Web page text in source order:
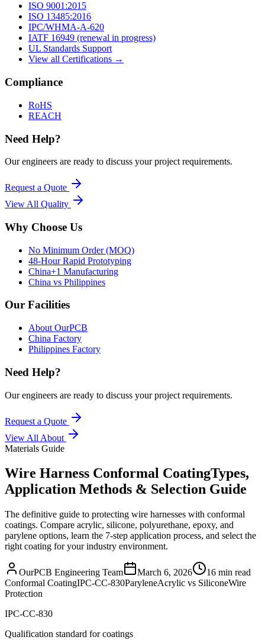
ISO 9001:2015
ISO 13485:2016
IPC/WHMA-A-620
IATF 16949 (renewal in progress)
UL Standards Support
View all Certifications →
Compliance
RoHS
REACH
Need Help?
Our engineers are ready to discuss your project requirements.
Request a Quote
View All Quality
Why Choose Us
No Minimum Order (MOQ)
48-Hour Rapid Prototyping
China+1 Manufacturing
China vs Philippines
Our Facilities
About OurPCB
China Factory
Philippines Factory
Need Help?
Our engineers are ready to discuss your project requirements.
Request a Quote
View All About
Materials Guide
Wire Harness Conformal CoatingTypes,
Application Methods & Selection Guide
The definitive guide to protecting wire harnesses with conformal
coatings. Compare acrylic, silicone, polyurethane, epoxy, and
parylene options, learn the 7-step application process, and select the
right coating for your industry environment.
OurPCB Engineering Team March 6, 2026
16 min read
Conformal CoatingIPC-CC-830ParyleneAcrylic vs SiliconeWire
Protection
IPC-CC-830
Qualification standard for coatings